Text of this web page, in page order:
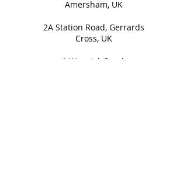
Amersham, UK
2A Station Road, Gerrards
Cross, UK
1 Warwick Road,